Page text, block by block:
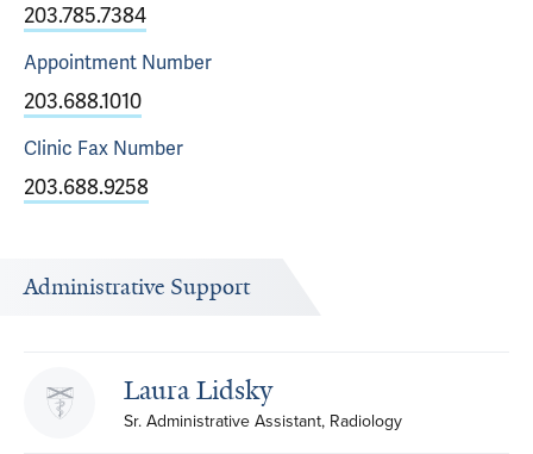
203.785.7384
Appointment Number
203.688.1010
Clinic Fax Number
203.688.9258
Administrative Support
Laura Lidsky
Sr. Administrative Assistant, Radiology